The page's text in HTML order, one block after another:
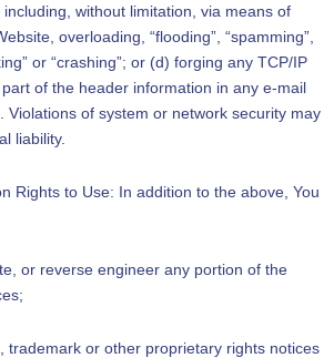
without limitation, via means of
overloading, “flooding”, “spamming”,
or “crashing”; or (d) forging any TCP/IP
of the header information in any e-mail
Violations of system or network security may
liability.
Rights to Use: In addition to the above, You
or reverse engineer any portion of the
trademark or other proprietary rights notices